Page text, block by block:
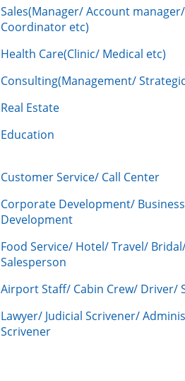
Sales(Manager/ Account
Coordinator etc)
Health Care(Clinic/ Medical etc)
Consulting(Management/
Real Estate
Education
Customer Service/ Call Center
Corporate Development/ Business
Development
Food Service/ Hotel/ Travel/
Salesperson
Airport Staff/ Cabin Crew/ Driver/
Lawyer/ Judicial Scrivener/
Scrivener